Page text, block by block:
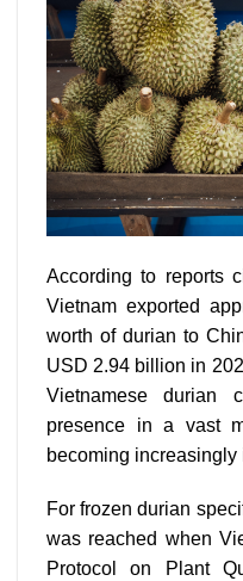
According to reports
Vietnam exported
worth of durian to
USD 2.94 billion in
Vietnamese durian
presence in a vast
becoming increasingly
For frozen durian
was reached when
Protocol on Plant